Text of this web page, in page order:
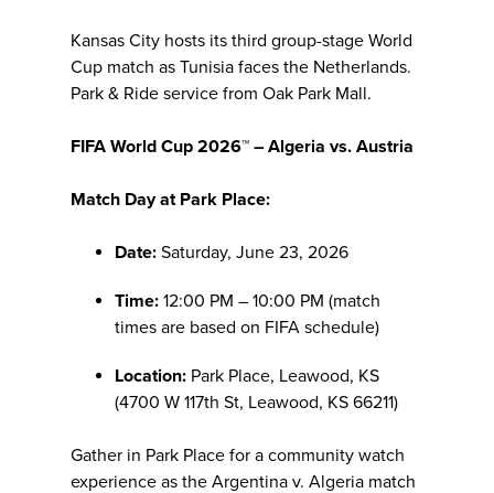
Kansas City hosts its third group-stage World
Cup match as Tunisia faces the Netherlands.
Park & Ride service from Oak Park Mall.
FIFA World Cup 2026™ – Algeria vs. Austria
Match Day at Park Place:
Date: Saturday, June 23, 2026
Time: 12:00 PM – 10:00 PM (match
times are based on FIFA schedule)
Location: Park Place, Leawood, KS
(4700 W 117th St, Leawood, KS 66211)
Gather in Park Place for a community watch
experience as the Argentina v. Algeria match